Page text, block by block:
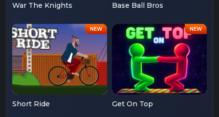
War The Knights Base Ball Bros
Short Ride Get On Top